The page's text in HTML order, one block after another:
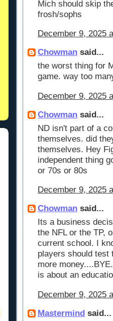
Mich should skip
frosh/sophs
December 9, 2025
Chowman said...
the worst thing for
game. way too
December 9, 2025
Chowman said...
ND isn't part of a
themselves. did
themselves. Hey
independent thing
or 70s or 80s
December 9, 2025
Chowman said...
Its a business
the NFL or the TP,
current school. I
players should test
more
is about an
December 9, 2025
Mastermind said...